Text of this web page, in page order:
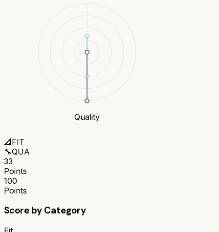
Quality
📐FIT
🔧QUA
33
Points
100
Points
Score by Category